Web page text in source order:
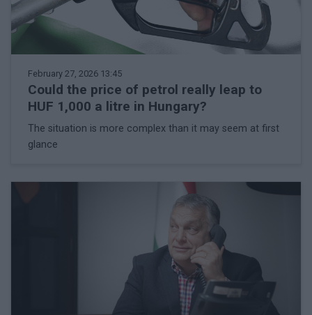
February 27, 2026 13:45
Could the price of petrol really leap to
HUF 1,000 a litre in Hungary?
The situation is more complex than it may seem at first
glance